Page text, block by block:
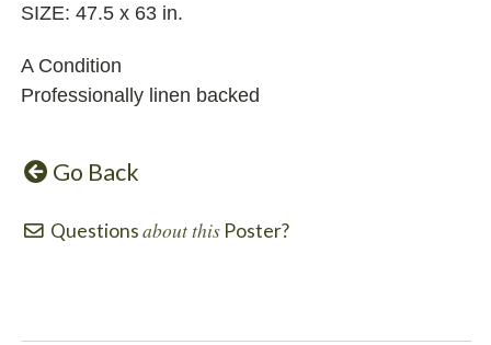
SIZE: 47.5 x 63 in.
A Condition
Professionally linen backed
Go Back
Questionsabout this Poster?